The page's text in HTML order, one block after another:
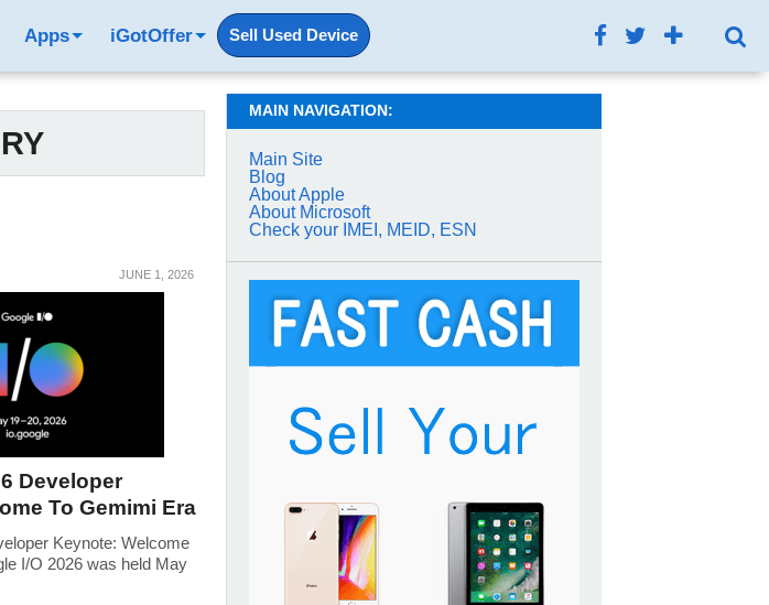
Apps iGotOffer Sell Used Device
JUNE 1, 2026
Developer
To Gemimi Era
Keynote: Welcome
I/O 2026 was held May
MAIN NAVIGATION:
Main Site
Blog
About Apple
About Microsoft
Check your IMEI, MEID, ESN